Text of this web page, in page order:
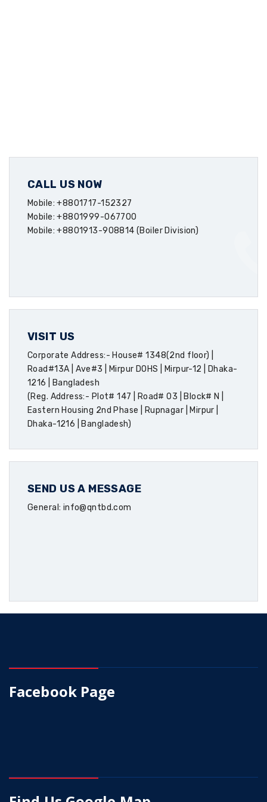
CALL US NOW
Mobile: +8801717-152327
Mobile: +8801999-067700
Mobile: +8801913-908814 (Boiler Division)
VISIT US
Corporate Address:- House# 1348(2nd floor) |
Road#13A | Ave#3 | Mirpur DOHS | Mirpur-12 | Dhaka-
1216 | Bangladesh
(Reg. Address:- Plot# 147 | Road# 03 | Block# N |
Eastern Housing 2nd Phase | Rupnagar | Mirpur |
Dhaka-1216 | Bangladesh)
SEND US A MESSAGE
General: info@qntbd.com
Facebook Page